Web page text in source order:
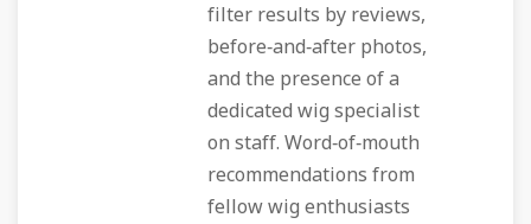
filter results by reviews,
before‑and‑after photos,
and the presence of a
dedicated wig specialist
on staff. Word‑of‑mouth
recommendations from
fellow wig enthusiasts